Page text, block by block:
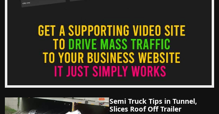
Semi Truck Tips in Tunnel,
Slices Roof Off Trailer